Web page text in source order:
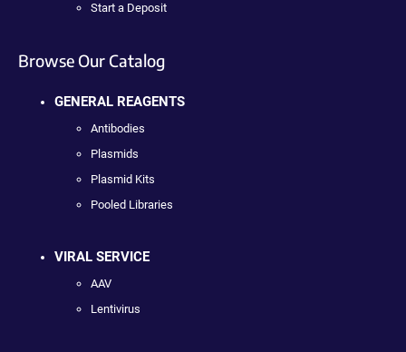
Start a Deposit
Browse Our Catalog
GENERAL REAGENTS
Antibodies
Plasmids
Plasmid Kits
Pooled Libraries
VIRAL SERVICE
AAV
Lentivirus